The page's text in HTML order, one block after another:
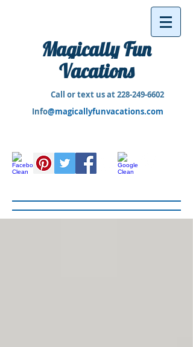
Magically Fun
Vacations
Call or text us at228-249-6602
Info@magicallyfunvacations.com